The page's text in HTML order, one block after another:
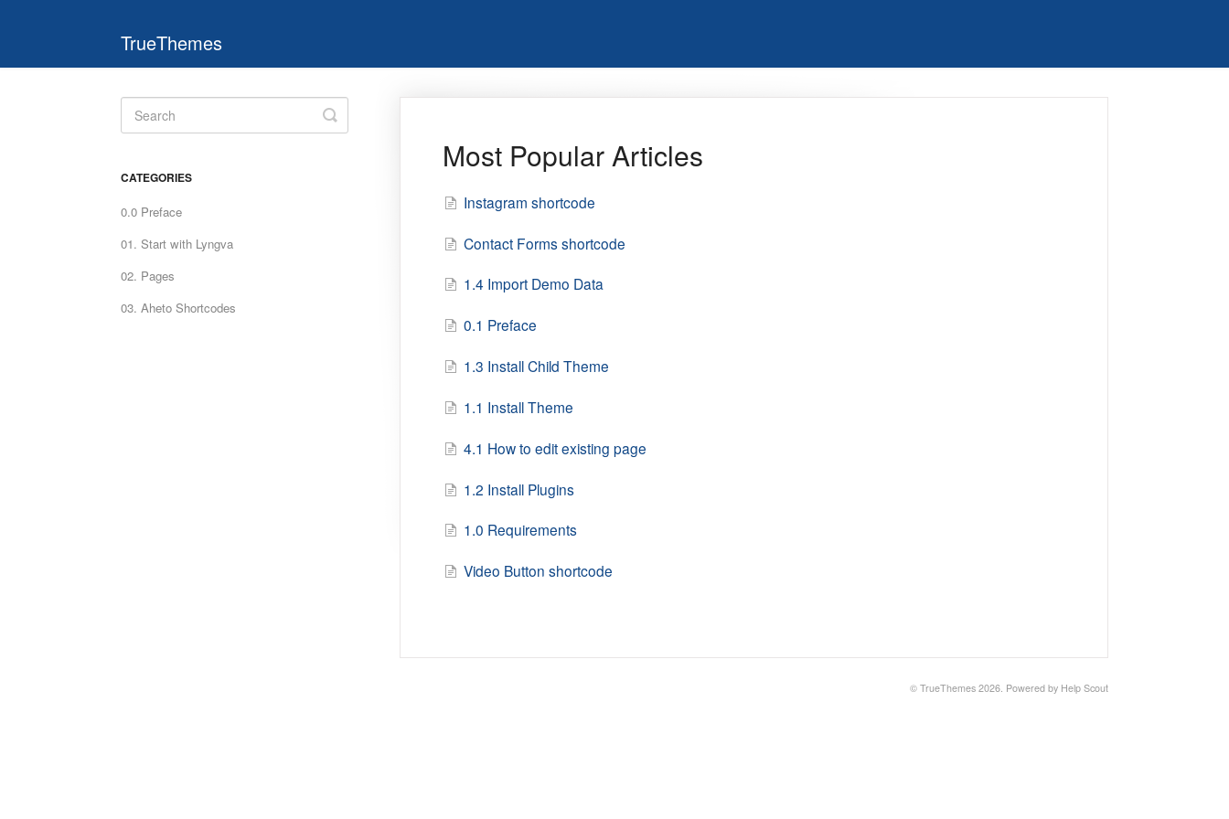
TrueThemes
Most Popular Articles
Instagram shortcode
Contact Forms shortcode
1.4 Import Demo Data
0.1 Preface
1.3 Install Child Theme
1.1 Install Theme
4.1 How to edit existing page
1.2 Install Plugins
1.0 Requirements
Video Button shortcode
Toggle
Search
CATEGORIES
0.0 Preface
01. Start with Lyngva
02. Pages
03. Aheto Shortcodes
© TrueThemes 2026. Powered by Help Scout